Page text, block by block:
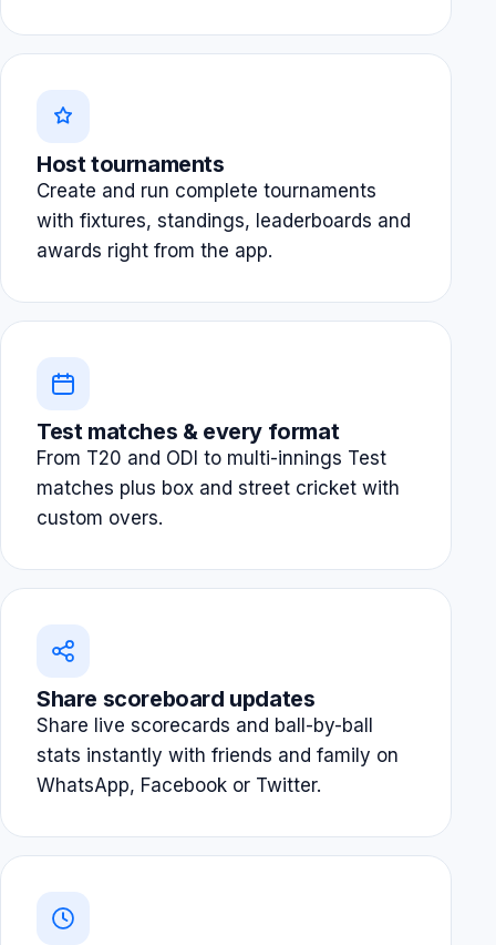
Host tournaments
Create and run complete tournaments
with fixtures, standings, leaderboards and
awards right from the app.
Test matches & every format
From T20 and ODI to multi-innings Test
matches plus box and street cricket with
custom overs.
Share scoreboard updates
Share live scorecards and ball-by-ball
stats instantly with friends and family on
WhatsApp, Facebook or Twitter.